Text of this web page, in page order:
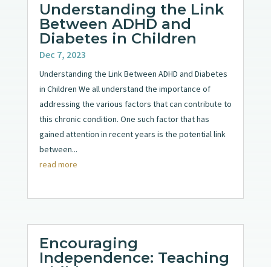
Understanding the Link
Between ADHD and
Diabetes in Children
Dec 7, 2023
Understanding the Link Between ADHD and Diabetes
in Children We all understand the importance of
addressing the various factors that can contribute to
this chronic condition. One such factor that has
gained attention in recent years is the potential link
between...
read more
Encouraging
Independence: Teaching